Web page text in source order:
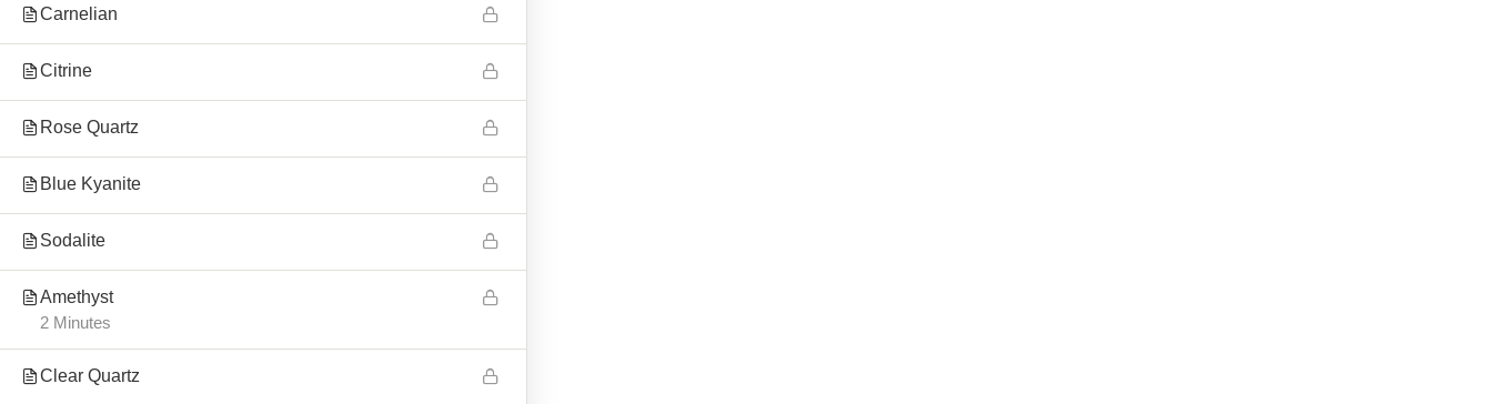
Carnelian
Citrine
Rose Quartz
Blue Kyanite
Sodalite
Amethyst
2 Minutes
Clear Quartz